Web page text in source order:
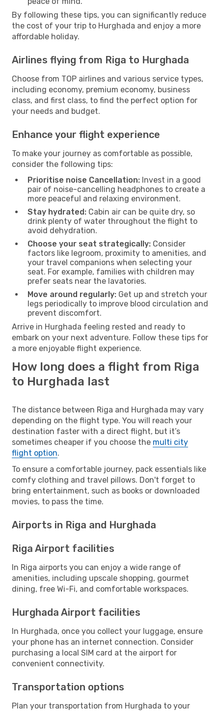
By following these tips, you can significantly reduce
the cost of your trip to Hurghada and enjoy a more
affordable holiday.
Airlines flying from Riga to Hurghada
Choose from TOP airlines and various service types,
including economy, premium economy, business
class, and first class, to find the perfect option for
your needs and budget.
Enhance your flight experience
To make your journey as comfortable as possible,
consider the following tips:
Prioritise noise Cancellation: Invest in a good
pair of noise-cancelling headphones to create a
more peaceful and relaxing environment.
Stay hydrated: Cabin air can be quite dry, so
drink plenty of water throughout the flight to
avoid dehydration.
Choose your seat strategically: Consider
factors like legroom, proximity to amenities, and
your travel companions when selecting your
seat. For example, families with children may
prefer seats near the lavatories.
Move around regularly: Get up and stretch your
legs periodically to improve blood circulation and
prevent discomfort.
Arrive in Hurghada feeling rested and ready to
embark on your next adventure. Follow these tips for
a more enjoyable flight experience.
How long does a flight from Riga
to Hurghada last
The distance between Riga and Hurghada may vary
depending on the flight type. You will reach your
destination faster with a direct flight, but it’s
sometimes cheaper if you choose the multi city
flight option.
To ensure a comfortable journey, pack essentials like
comfy clothing and travel pillows. Don't forget to
bring entertainment, such as books or downloaded
movies, to pass the time.
Airports in Riga and Hurghada
Riga Airport facilities
In Riga airports you can enjoy a wide range of
amenities, including upscale shopping, gourmet
dining, free Wi-Fi, and comfortable workspaces.
Hurghada Airport facilities
In Hurghada, once you collect your luggage, ensure
your phone has an internet connection. Consider
purchasing a local SIM card at the airport for
convenient connectivity.
Transportation options
Plan your transportation from Hurghada to your